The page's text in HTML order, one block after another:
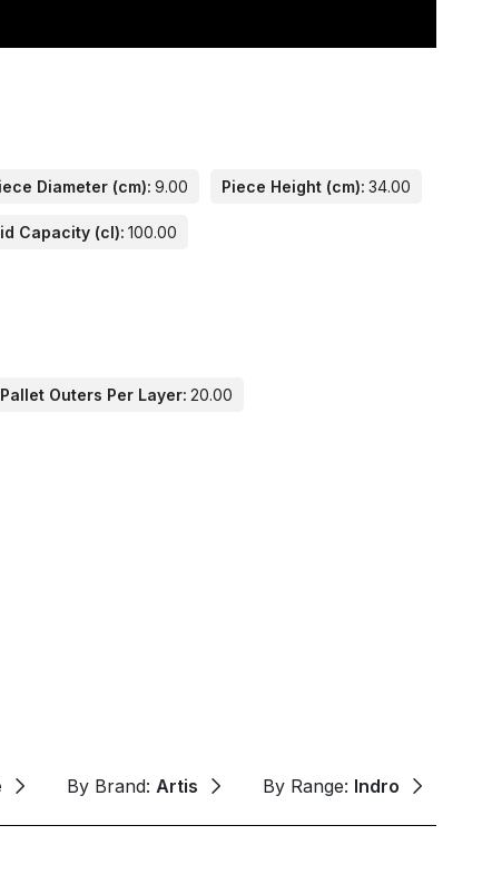
Diameter (cm): 9.00 Piece Height (cm): 34.00
Capacity (cl): 100.00
Outers Per Layer: 20.00
By Brand: Artis By Range: Indro